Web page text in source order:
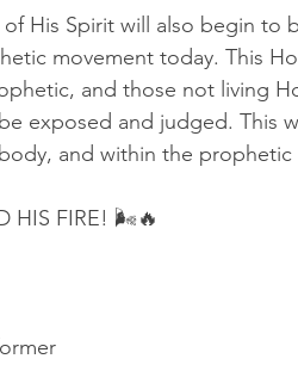
His Spirit will also begin to
movement today. This
and those not living
exposed and judged. This
and within the prophetic
HIS FIRE! 🌬🔥